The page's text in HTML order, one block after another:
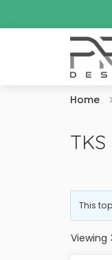
Home
TKS
This